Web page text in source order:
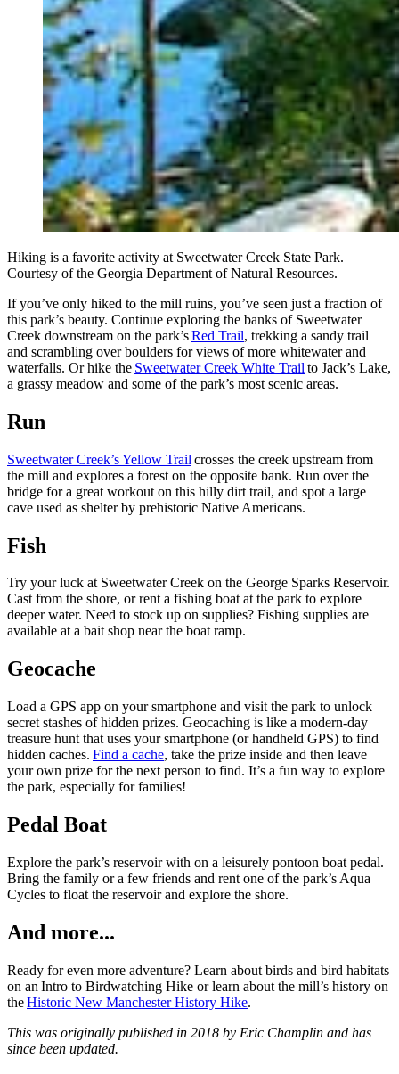
Hiking is a favorite activity at Sweetwater Creek State Park.
Courtesy of the Georgia Department of Natural Resources.
If you’ve only hiked to the mill ruins, you’ve seen just a fraction of
this park’s beauty. Continue exploring the banks of Sweetwater
Creek downstream on the park’sRed Trail, trekking a sandy trail
and scrambling over boulders for views of more whitewater and
waterfalls. Or hike the Sweetwater Creek White Trail to Jack’s Lake,
a grassy meadow and some of the park’s most scenic areas.
Run
Sweetwater Creek’s Yellow Trail crosses the creek upstream from
the mill and explores a forest on the opposite bank. Run over the
bridge for a great workout on this hilly dirt trail, and spot a large
cave used as shelter by prehistoric Native Americans.
Fish
Try your luck at Sweetwater Creek on the George Sparks Reservoir.
Cast from the shore, or rent a fishing boat at the park to explore
deeper water. Need to stock up on supplies? Fishing supplies are
available at a bait shop near the boat ramp.
Geocache
Load a GPS app on your smartphone and visit the park to unlock
secret stashes of hidden prizes. Geocaching is like a modern-day
treasure hunt that uses your smartphone (or handheld GPS) to find
hidden caches. Find a cache, take the prize inside and then leave
your own prize for the next person to find. It’s a fun way to explore
the park, especially for families!
Pedal Boat
Explore the park’s reservoir with on a leisurely pontoon boat pedal.
Bring the family or a few friends and rent one of the park’s Aqua
Cycles to float the reservoir and explore the shore.
And more...
Ready for even more adventure? Learn about birds and bird habitats
on an Intro to Birdwatching Hike or learn about the mill’s history on
theHistoric New Manchester History Hike.
This was originally published in 2018 by Eric Champlin and has
since been updated.